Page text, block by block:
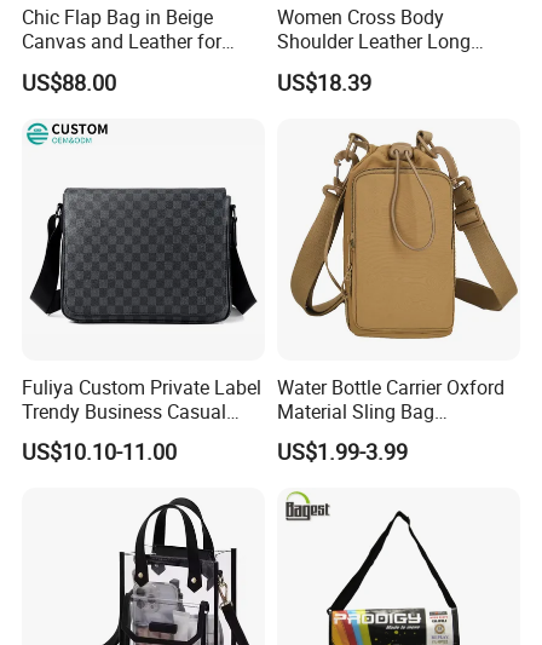
Chic Flap Bag in Beige
Canvas and Leather for
Everyday Use
US$88.00
Women Cross Body
Shoulder Leather Long
Chain Handle Bag
Wyz16980
US$18.39
Fuliya Custom Private Label
Trendy Business Casual
Plaid Messenger Bag
Leisure Work Business
US$10.10-11.00
Water Bottle Carrier Oxford
Material Sling Bag
Hydration Crossbody Bag
Stylish Walk
US$1.99-3.99